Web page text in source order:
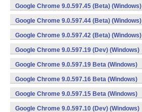
Google Chrome 9.0.597.45 (Beta) (Windows)
Google Chrome 9.0.597.44 (Beta) (Windows)
Google Chrome 9.0.597.42 (Beta) (Windows)
Google Chrome 9.0.597.19 (Dev) (Windows)
Google Chrome 9.0.597.19 Beta (Windows)
Google Chrome 9.0.597.16 Beta (Windows)
Google Chrome 9.0.597.15 Beta (Windows)
Google Chrome 9.0.597.10 (Dev) (Windows)